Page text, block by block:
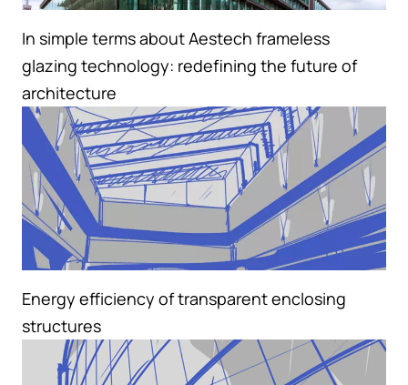
In simple terms about Aestech frameless
glazing technology: redefining the future of
architecture
Energy efficiency of transparent enclosing
structures